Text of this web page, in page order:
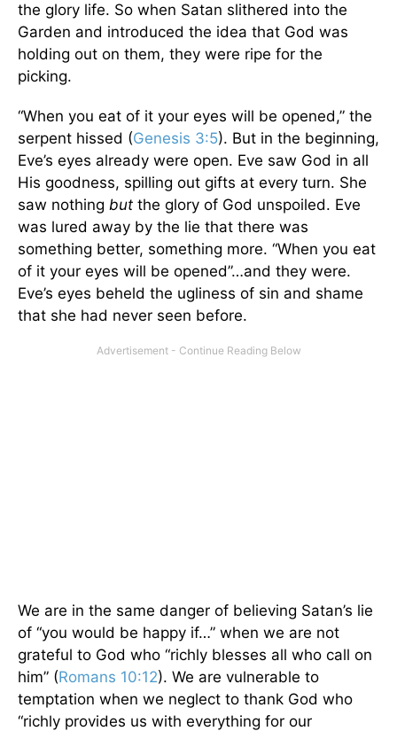
the glory life. So when Satan slithered into the
Garden and introduced the idea that God was
holding out on them, they were ripe for the
picking.
“When you eat of it your eyes will be opened,” the
serpent hissed (Genesis 3:5). But in the beginning,
Eve’s eyes already were open. Eve saw God in all
His goodness, spilling out gifts at every turn. She
saw nothing but the glory of God unspoiled. Eve
was lured away by the lie that there was
something better, something more. “When you eat
of it your eyes will be opened”…and they were.
Eve’s eyes beheld the ugliness of sin and shame
that she had never seen before.
We are in the same danger of believing Satan’s lie
of “you would be happy if…” when we are not
grateful to God who “richly blesses all who call on
him” (Romans 10:12). We are vulnerable to
temptation when we neglect to thank God who
“richly provides us with everything for our